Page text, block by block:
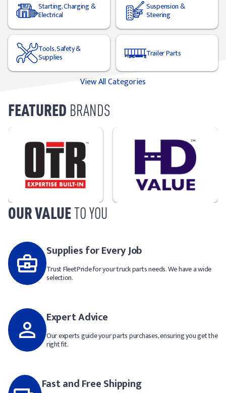
Starting, Charging &
Electrical
Suspension &
Steering
Tools, Safety &
Supplies Trailer Parts
View All Categories
FEATURED BRANDS
OUR VALUETO YOU
Supplies for Every Job
Trust FleetPride for your truck parts needs. We have a wide
selection.
Expert Advice
Our experts guide your parts purchases, ensuring you get the
right fit.
Fast and Free Shipping